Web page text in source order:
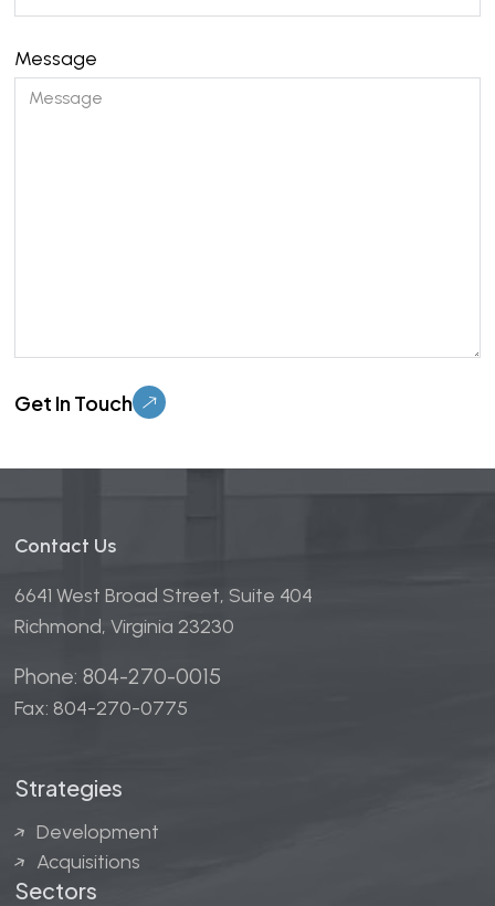
Contact Us
6641 West Broad Street, Suite 404
Richmond, Virginia 23230
Phone: 804-270-0015
Fax: 804-270-0775
Strategies
Development
Acquisitions
Sectors
Message